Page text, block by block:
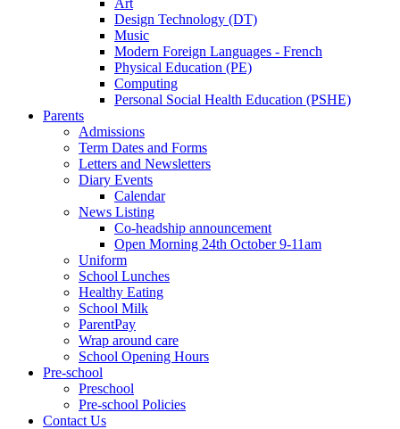
Design Technology (DT)
Music
Modern Foreign Languages - French
Physical Education (PE)
Computing
Personal Social Health Education (PSHE)
Parents
Admissions
Term Dates and Forms
Letters and Newsletters
Diary Events
Calendar
News Listing
Co-headship announcement
Open Morning 24th October 9-11am
Uniform
School Lunches
Healthy Eating
School Milk
ParentPay
Wrap around care
School Opening Hours
Pre-school
Preschool
Pre-school Policies
Contact Us